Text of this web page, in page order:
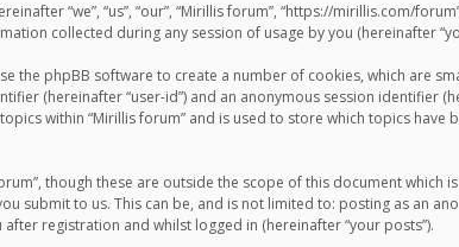
“we”, “us”, “our”, “Mirillis forum”, “https://mirillis.com/
collected during any session of usage by you (hereinafter
the phpBB software to create a number of cookies, which are
(hereinafter “user-id”) and an anonymous session identifier
within “Mirillis forum” and is used to store which topics have
though these are outside the scope of this document which
submit to us. This can be, and is not limited to: posting as an
registration and whilst logged in (hereinafter “your posts”).